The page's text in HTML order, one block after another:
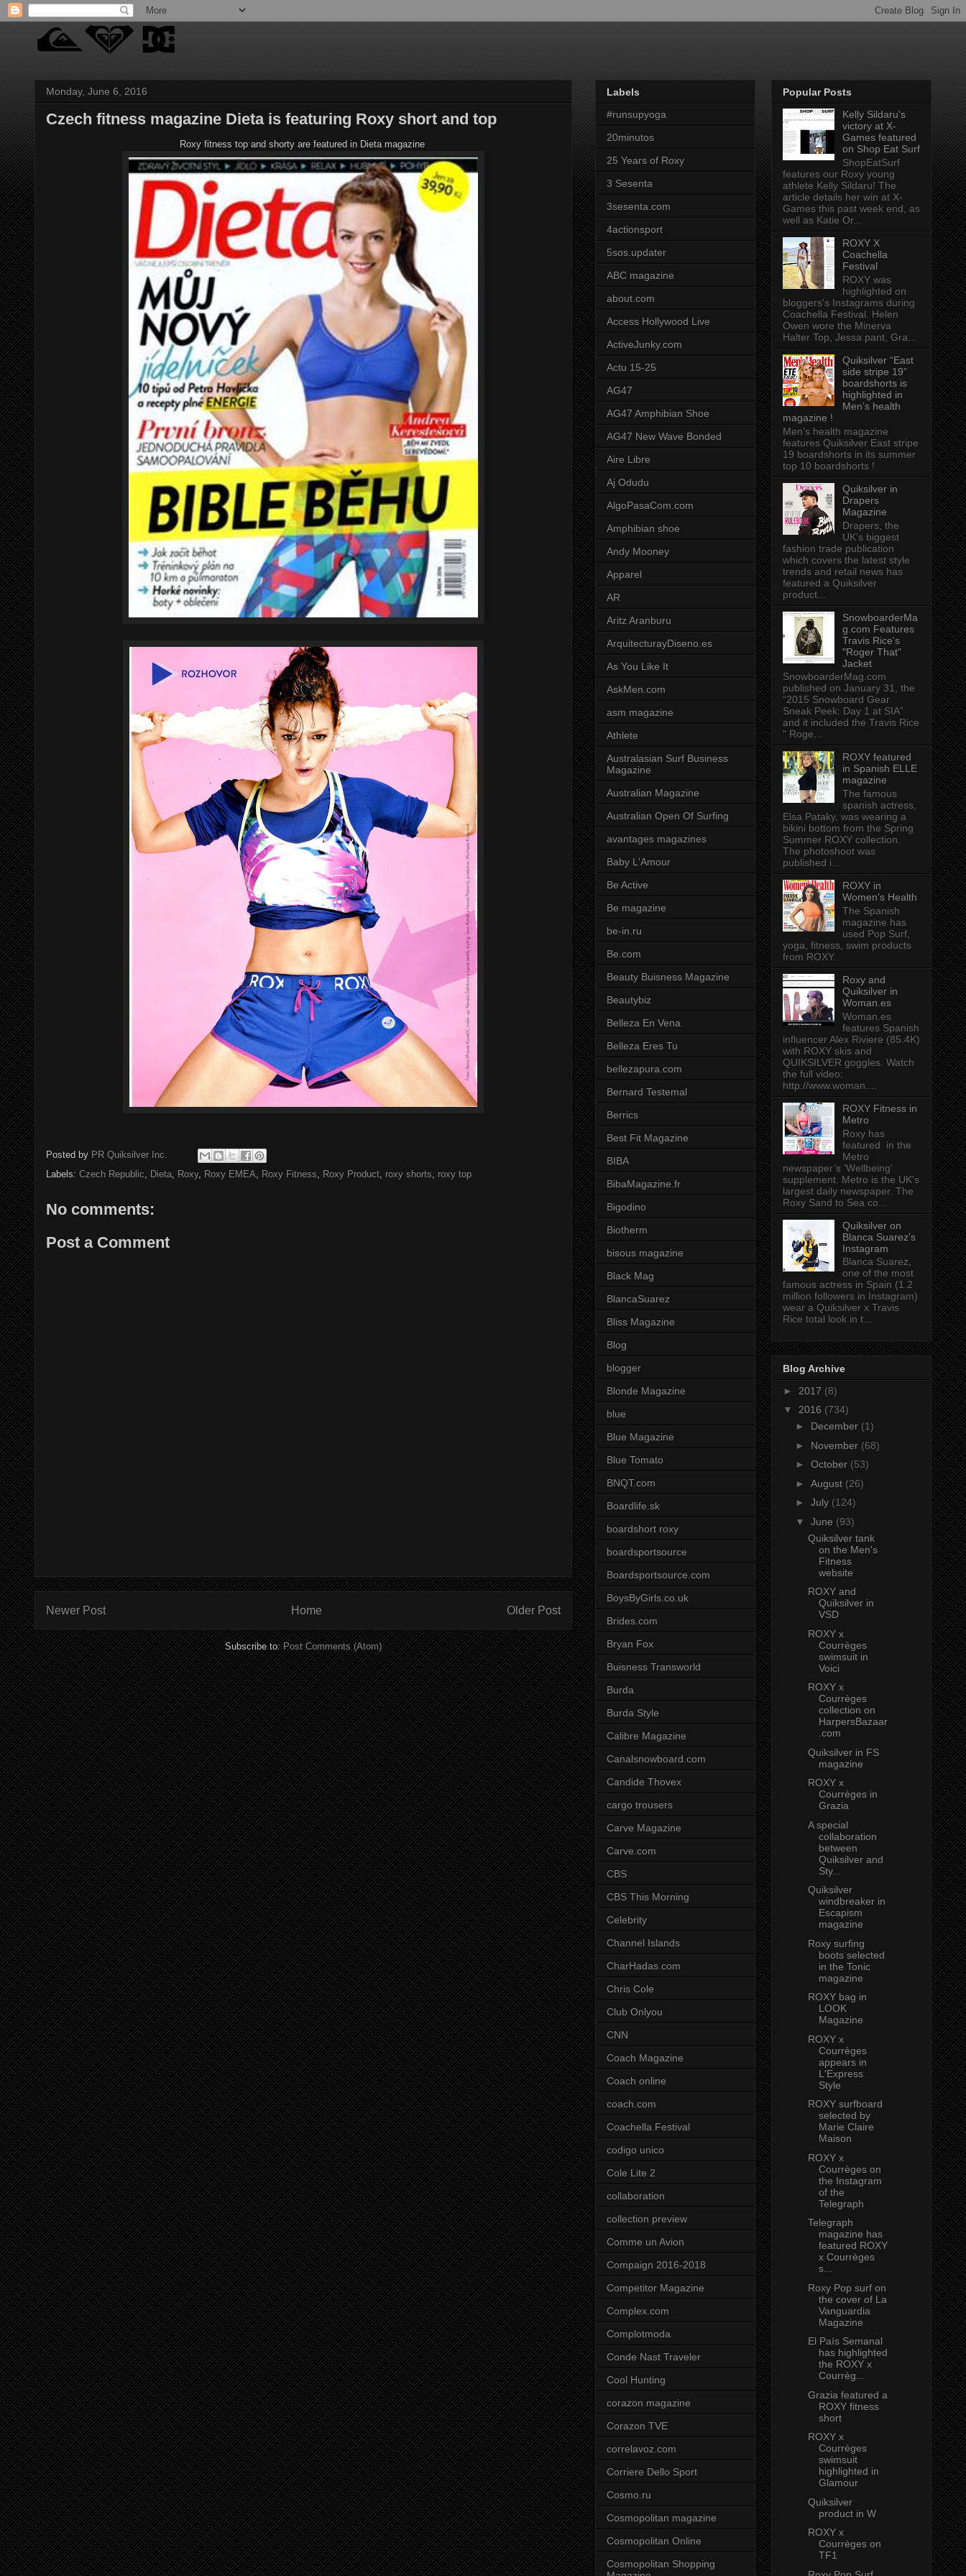
Monday, June 6, 2016
Czech fitness magazine Dieta is featuring Roxy short and top
Roxy fitness top and shorty are featured in Dieta magazine
Posted by PR Quiksilver Inc.
Labels: Czech Republic, Dieta, Roxy, Roxy EMEA, Roxy Fitness, Roxy Product, roxy shorts, roxy top
No comments:
Post a Comment
Newer Post Older Post
Home
Subscribe to:Post Comments (Atom)
Labels
#runsupyoga
20minutos
25 Years of Roxy
3 Sesenta
3sesenta.com
4actionsport
5sos.updater
ABC magazine
about.com
Access Hollywood Live
ActiveJunky.com
Actu 15-25
AG47
AG47 Amphibian Shoe
AG47 New Wave Bonded
Aire Libre
Aj Odudu
AlgoPasaCom.com
Amphibian shoe
Andy Mooney
Apparel
AR
Aritz Aranburu
ArquitecturayDiseno.es
As You Like It
AskMen.com
asm magazine
Athlete
Australasian Surf Business
Magazine
Australian Magazine
Australian Open Of Surfing
avantages magazines
Baby L'Amour
Be Active
Be magazine
be-in.ru
Be.com
Beauty Buisness Magazine
Beautybiz
Belleza En Vena
Belleza Eres Tu
bellezapura.com
Bernard Testemal
Berrics
Best Fit Magazine
BIBA
BibaMagazine.fr
Bigodino
Biotherm
bisous magazine
Black Mag
BlancaSuarez
Bliss Magazine
Blog
blogger
Blonde Magazine
blue
Blue Magazine
Blue Tomato
BNQT.com
Boardlife.sk
boardshort roxy
boardsportsource
Boardsportsource.com
BoysByGirls.co.uk
Brides.com
Bryan Fox
Buisness Transworld
Burda
Burda Style
Calibre Magazine
Canalsnowboard.com
Candide Thovex
cargo trousers
Carve Magazine
Carve.com
CBS
CBS This Morning
Celebrity
Channel Islands
CharHadas.com
Chris Cole
Club Onlyou
CNN
Coach Magazine
Coach online
coach.com
Coachella Festival
codigo unico
Cole Lite 2
collaboration
collection preview
Comme un Avion
Compaign 2016-2018
Competitor Magazine
Complex.com
Complotmoda
Conde Nast Traveler
Cool Hunting
corazon magazine
Corazon TVE
correlavoz.com
Corriere Dello Sport
Cosmo.ru
Cosmopolitan magazine
Cosmopolitan Online
Cosmopolitan Shopping
Popular Posts
Kelly Sildaru's
victory at X-
Games featured
on Shop Eat Surf
ShopEatSurf
features our Roxy young
athlete Kelly Sildaru! The
article details her win at X-
Games this past week end, as
well as Katie Or...
ROXY X
Coachella
Festival
ROXY was
highlighted on
bloggers's Instagrams during
Coachella Festival. Helen
Owen wore the Minerva
Halter Top, Jessa pant, Gra...
Quiksilver “East
side stripe 19”
boardshorts is
highlighted in
Men’s health
magazine !
Men’s health magazine
features Quiksilver East stripe
19 boardshorts in its summer
top 10 boardshorts !
Quiksilver in
Drapers
Magazine
Drapers, the
UK’s biggest
fashion trade publication
which covers the latest style
trends and retail news has
featured a Quiksilver
product...
SnowboarderMa
g.com Features
Travis Rice's
"Roger That"
Jacket
SnowboarderMag.com
published on January 31, the
“2015 Snowboard Gear
Sneak Peek: Day 1 at SIA”
and it included the Travis Rice
" Roge...
ROXY featured
in Spanish ELLE
magazine
The famous
spanish actress,
Elsa Pataky, was wearing a
bikini bottom from the Spring
Summer ROXY collection.
The photoshoot was
published i...
ROXY in
Women's Health
The Spanish
magazine has
used Pop Surf,
yoga, fitness, swim products
from ROXY.
Roxy and
Quiksilver in
Woman.es
Woman.es
features Spanish
influencer Alex Riviere (85.4K)
with ROXY skis and
QUIKSILVER goggles. Watch
the full video:
http://www.woman....
ROXY Fitness in
Metro
Roxy has
featured in the
Metro
newspaper’s ‘Wellbeing’
supplement. Metro is the UK's
largest daily newspaper. The
Roxy Sand to Sea co...
Quiksilver on
Blanca Suarez's
Instagram
Blanca Suarez,
one of the most
famous actress in Spain (1.2
million followers in Instagram)
wear a Quiksilver x Travis
Rice total look in t...
Blog Archive
► 2017 (8)
▼ 2016 (734)
► December (1)
► November (68)
► October (53)
► August (26)
► July (124)
▼ June (93)
Quiksilver tank
on the Men's
Fitness
website
ROXY and
Quiksilver in
VSD
ROXY x
Courrèges
swimsuit in
Voici
ROXY x
Courrèges
collection on
HarpersBazaar
.com
Quiksilver in FS
magazine
ROXY x
Courrèges in
Grazia
A special
collaboration
between
Quiksilver and
Sty...
Quiksilver
windbreaker in
Escapism
magazine
Roxy surfing
boots selected
in the Tonic
magazine
ROXY bag in
LOOK
Magazine
ROXY x
Courrèges
appears in
L'Express
Style
ROXY surfboard
selected by
Marie Claire
Maison
ROXY x
Courrèges on
the Instagram
of the
Telegraph
Telegraph
magazine has
featured ROXY
x Courrèges
s...
Roxy Pop surf on
the cover of La
Vanguardia
Magazine
El País Semanal
has highlighted
the ROXY x
Courrèg...
Grazia featured a
ROXY fitness
short
ROXY x
Courrèges
swimsuit
highlighted in
Glamour
Quiksilver
product in W
ROXY x
Courrèges on
TF1